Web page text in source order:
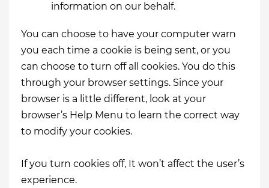
information on our behalf.
You can choose to have your computer warn
you each time a cookie is being sent, or you
can choose to turn off all cookies. You do this
through your browser settings. Since your
browser is a little different, look at your
browser’s Help Menu to learn the correct way
to modify your cookies.
If you turn cookies off, It won’t affect the user’s
experience.